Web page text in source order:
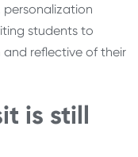
students to
and reflective of their
is still